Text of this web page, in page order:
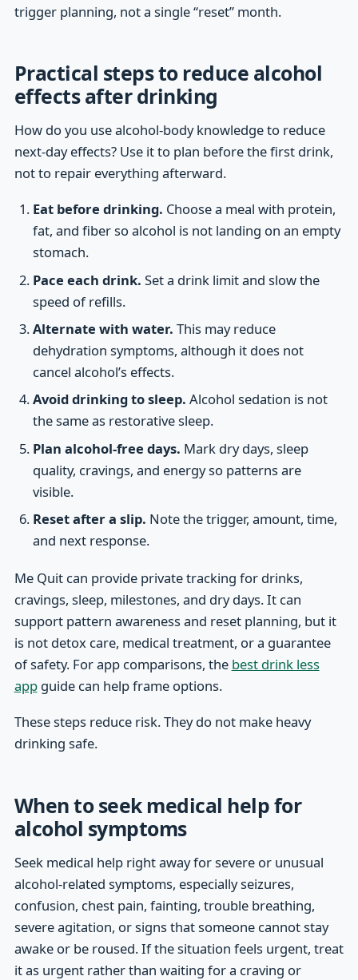
trigger planning, not a single “reset” month.
Practical steps to reduce alcohol
effects after drinking
How do you use alcohol-body knowledge to reduce
next-day effects? Use it to plan before the first drink,
not to repair everything afterward.
Eat before drinking. Choose a meal with protein,
fat, and fiber so alcohol is not landing on an empty
stomach.
Pace each drink. Set a drink limit and slow the
speed of refills.
Alternate with water. This may reduce
dehydration symptoms, although it does not
cancel alcohol’s effects.
Avoid drinking to sleep. Alcohol sedation is not
the same as restorative sleep.
Plan alcohol-free days. Mark dry days, sleep
quality, cravings, and energy so patterns are
visible.
Reset after a slip. Note the trigger, amount, time,
and next response.
Me Quit can provide private tracking for drinks,
cravings, sleep, milestones, and dry days. It can
support pattern awareness and reset planning, but it
is not detox care, medical treatment, or a guarantee
of safety. For app comparisons, the best drink less
appguide can help frame options.
These steps reduce risk. They do not make heavy
drinking safe.
When to seek medical help for
alcohol symptoms
Seek medical help right away for severe or unusual
alcohol-related symptoms, especially seizures,
confusion, chest pain, fainting, trouble breathing,
severe agitation, or signs that someone cannot stay
awake or be roused. If the situation feels urgent, treat
it as urgent rather than waiting for a craving or